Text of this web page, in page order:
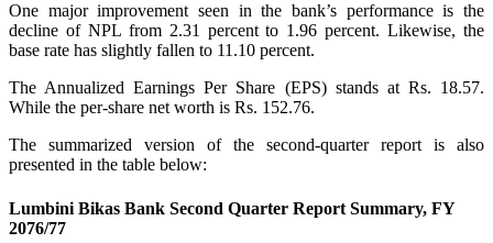
One major improvement seen in the bank’s performance is the
decline of NPL from 2.31 percent to 1.96 percent. Likewise, the
base rate has slightly fallen to 11.10 percent.
The Annualized Earnings Per Share (EPS) stands at Rs. 18.57.
While the per-share net worth is Rs. 152.76.
The summarized version of the second-quarter report is also
presented in the table below:
Lumbini Bikas Bank Second Quarter Report Summary, FY
2076/77